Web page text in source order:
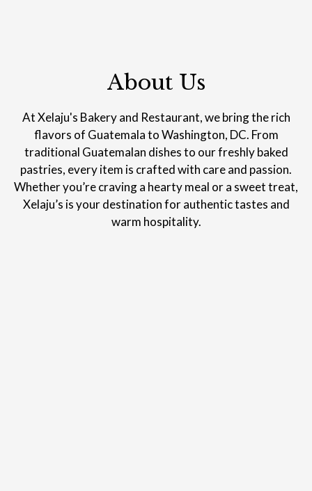
About Us
At Xelaju's Bakery and Restaurant, we bring the rich
flavors of Guatemala to Washington, DC. From
traditional Guatemalan dishes to our freshly baked
pastries, every item is crafted with care and passion.
Whether you’re craving a hearty meal or a sweet treat,
Xelaju’s is your destination for authentic tastes and
warm hospitality.